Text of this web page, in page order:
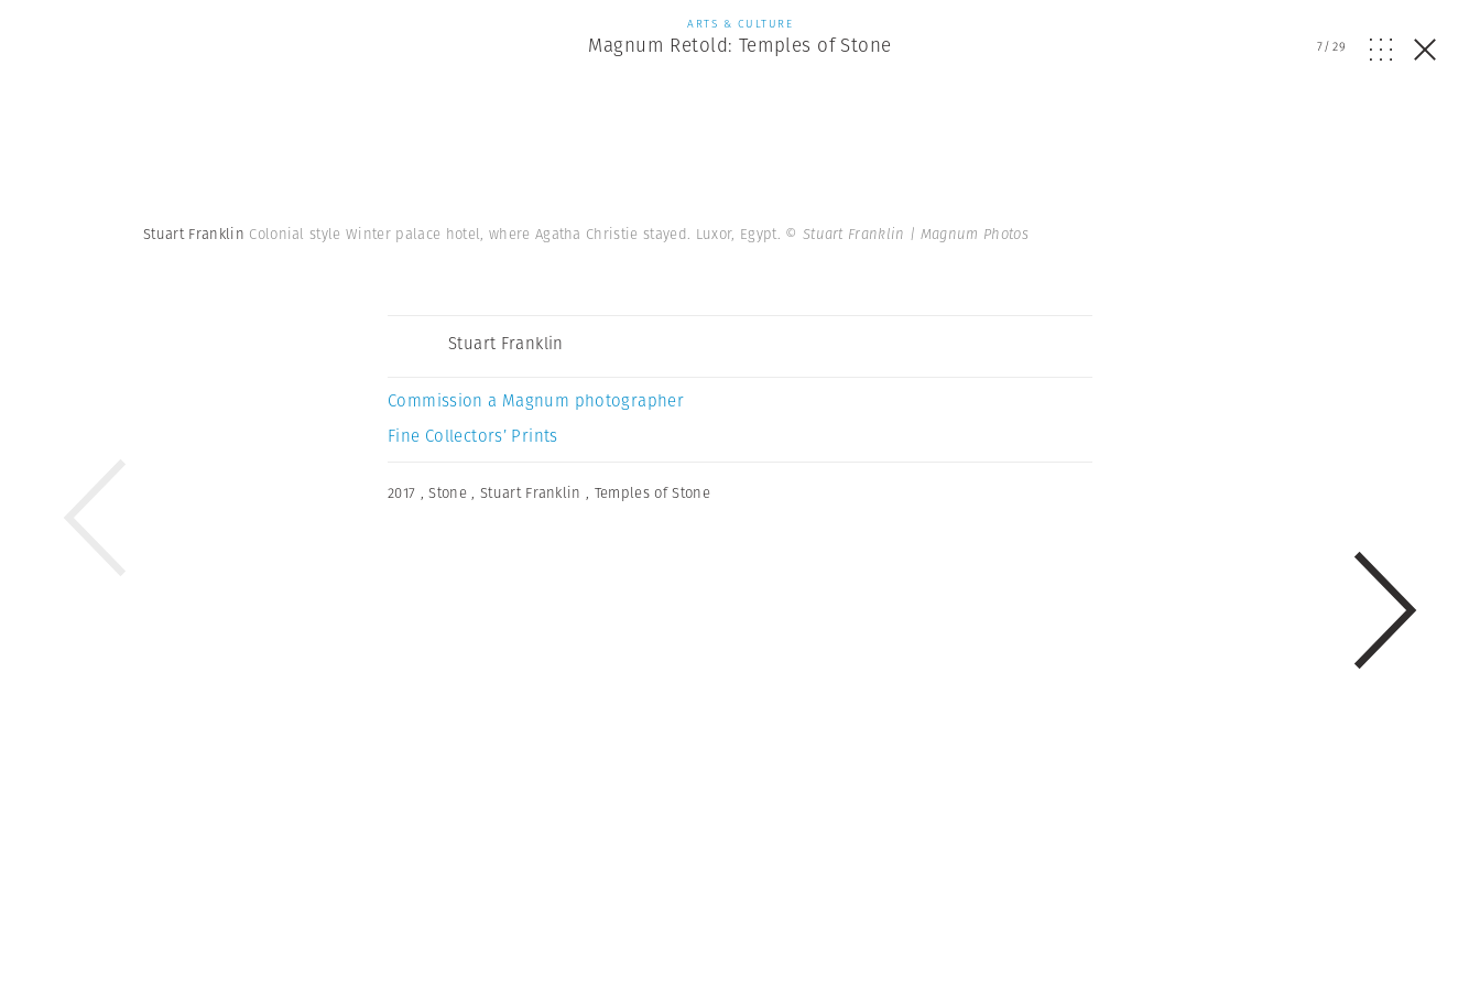
ARTS & CULTURE
Magnum Retold: Temples of Stone 7/29
Stuart Franklin Colonial style Winter palace hotel, where Agatha Christie stayed. Luxor, Egypt. © Stuart Franklin | Magnum Photos
Stuart Franklin
Commission a Magnum photographer
Fine Collectors’ Prints
2017 ,Stone , Stuart Franklin , Temples of Stone